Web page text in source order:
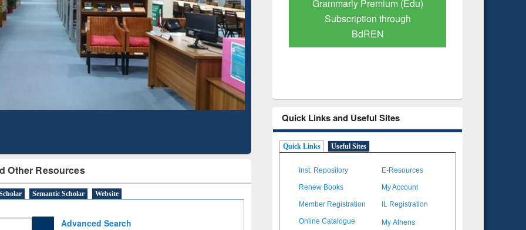
Other Resources
Semantic Scholar Website
Advanced Search
Citation-
Mapping
Grammarly Premium (Edu)
Subscription through
BdREN
GetFTR: Your Shortcut to
Verified Scholarly Content
Quick Links and Useful Sites
Quick Links Useful Sites
Inst. Repository E-Resources
Renew Books My Account
Member Registration IL Registration
Online Catalogue My Athens